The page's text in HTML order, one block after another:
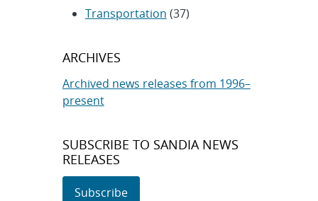
Transportation (37)
ARCHIVES
Archived news releases from 1996–
present
SUBSCRIBE TO SANDIA NEWS
RELEASES
Subscribe